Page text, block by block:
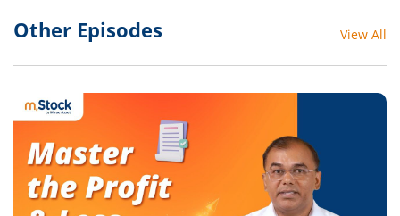
Other Episodes View All